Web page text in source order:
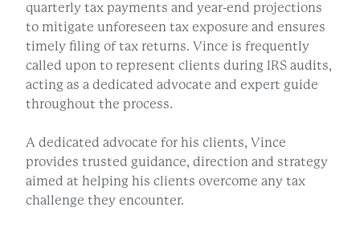
quarterly tax payments and year-end projections
to mitigate unforeseen tax exposure and ensures
timely filing of tax returns. Vince is frequently
called upon to represent clients during IRS audits,
acting as a dedicated advocate and expert guide
throughout the process.
A dedicated advocate for his clients, Vince
provides trusted guidance, direction and strategy
aimed at helping his clients overcome any tax
challenge they encounter.